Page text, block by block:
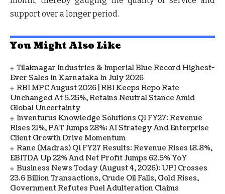
support over a longer period.
You Might Also Like
Tilaknagar Industries & Imperial Blue Record Highest-
Ever Sales In Karnataka In July 2026
RBI MPC August 2026 | RBI Keeps Repo Rate
Unchanged At 5.25%, Retains Neutral Stance Amid
Global Uncertainty
Inventurus Knowledge Solutions Q1 FY27: Revenue
Rises 21%, PAT Jumps 28%; AI Strategy And Enterprise
Client Growth Drive Momentum
Rane (Madras) Q1 FY27 Results: Revenue Rises 18.8%,
EBITDA Up 22% And Net Profit Jumps 62.5% YoY
Business News Today (August 4, 2026): UPI Crosses
23.6 Billion Transactions, Crude Oil Falls, Gold Rises,
Government Refutes Fuel Adulteration Claims